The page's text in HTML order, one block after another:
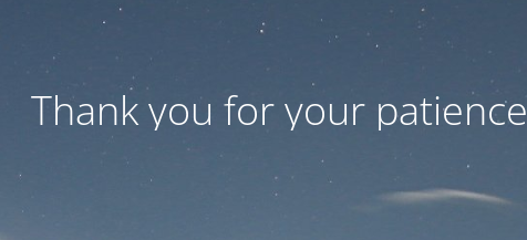
Thank you for your patience